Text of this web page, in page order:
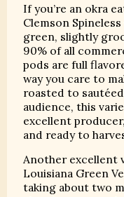
If you’re an okra
Clemson
green, slightly
90% of all
pods are full
way you care to
roasted to
audience, this
excellent
and ready to
Another excellent
Louisiana Green
taking about two